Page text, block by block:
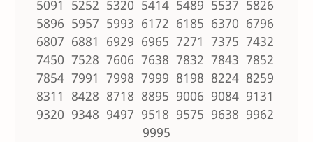
5091 5252 5320 5414 5489 5537 5826
5896 5957 5993 6172 6185 6370 6796
6807 6881 6929 6965 7271 7375 7432
7450 7528 7606 7638 7832 7843 7852
7854 7991 7998 7999 8198 8224 8259
8311 8428 8718 8895 9006 9084 9131
9320 9348 9497 9518 9575 9638 9962
9995